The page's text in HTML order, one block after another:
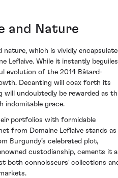
and Nature
nature, which is vividly
Leflaive. While it instantly beguiles
evolution of the 2014 Bâtard-
Decanting will coax forth its
will undoubtedly be rewarded as
indomitable grace.
portfolios with formidable
from Domaine Leflaive stands as
Burgundy’s celebrated plot,
custodianship, cements it
both connoisseurs' collections